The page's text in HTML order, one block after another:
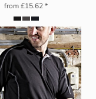
from£15.62*